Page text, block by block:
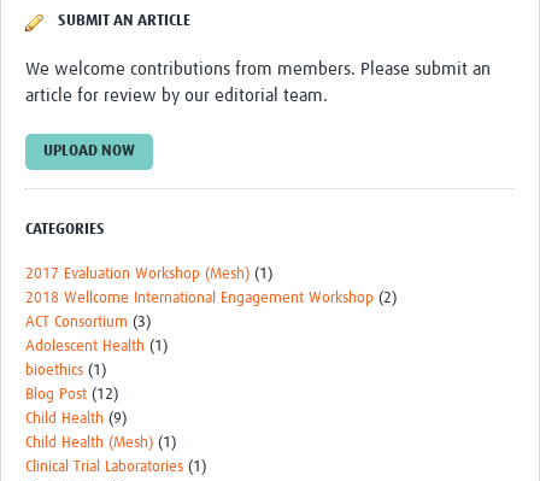
Members
Events
Contact Us
SUBMIT AN ARTICLE
We welcome contributions from members. Please submit an
article for review by our editorial team.
UPLOAD NOW
CATEGORIES
2017 Evaluation Workshop (Mesh) (1)
2018 Wellcome International Engagement Workshop (2)
ACT Consortium (3)
Adolescent Health (1)
bioethics (1)
Blog Post (12)
Child Health (9)
Child Health (Mesh) (1)
Clinical Trial Laboratories (1)